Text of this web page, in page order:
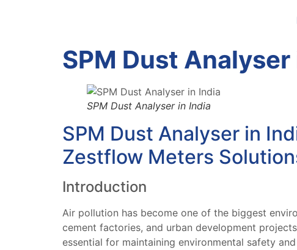
SPM Dust
SPM Dust Analyser in India
SPM Dust Analyser in
Zestflow Meters
Introduction
Air pollution has become one of the biggest
cement factories, and urban development
essential for maintaining environmental safety